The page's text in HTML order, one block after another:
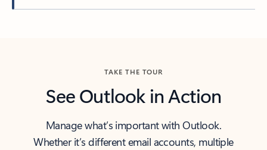
TAKE THE TOUR
See Outlook in Action
Manage what’s important with Outlook.
Whether it’s different email accounts, multiple